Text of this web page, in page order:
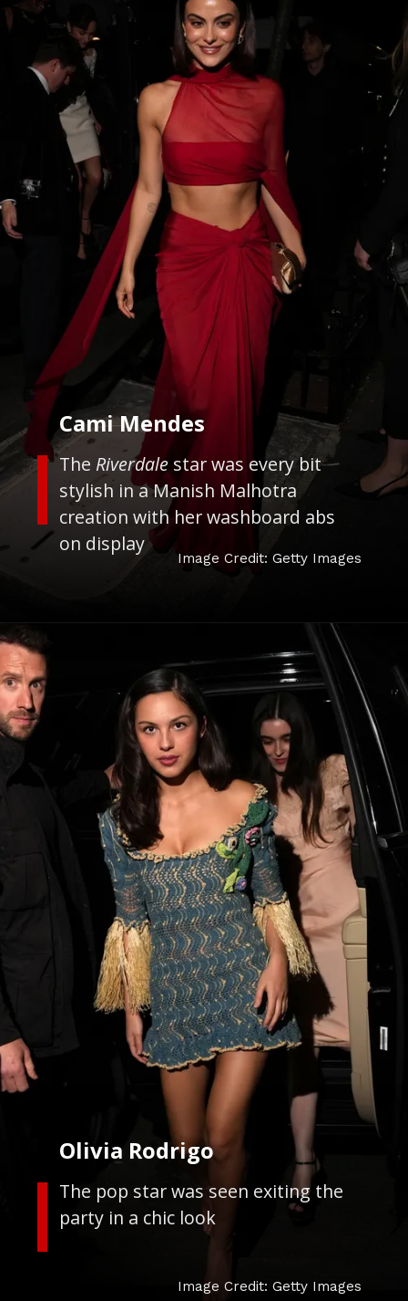
The Riverdale star was every bit
stylish in a Manish Malhotra
creation with her washboard abs
on display
Cami Mendes
Image Credit: Getty Images
The pop star was seen exiting the
party in a chic look
Olivia Rodrigo
Image Credit: Getty Images